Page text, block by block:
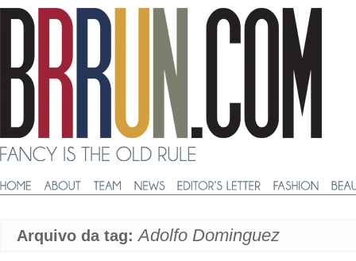
Arquivo da tag:Adolfo Dominguez